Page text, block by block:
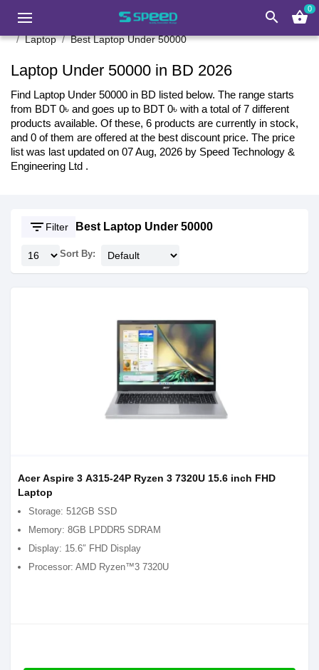
search shopping_basket0
Laptop Best Laptop Under 50000
Laptop Under 50000 in BD 2026
Find Laptop Under 50000 in BD listed below. The range starts
from BDT 0৳ and goes up to BDT 0৳ with a total of 7 different
products available. Of these, 6 products are currently in stock,
and 0 of them are offered at the best discount price. The price
list was last updated on 07 Aug, 2026 by Speed Technology &
Engineering Ltd .
filter_list Filter Best Laptop Under 50000
Sort By:
Acer Aspire 3 A315-24P Ryzen 3 7320U 15.6 inch FHD
Laptop
Storage: 512GB SSD
Memory: 8GB LPDDR5 SDRAM
Display: 15.6″ FHD Display
Processor: AMD Ryzen™3 7320U